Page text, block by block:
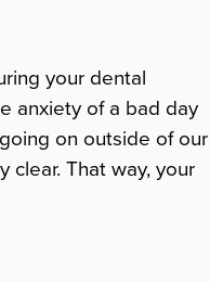
your dental
anxiety of a bad day
on outside of our
That way, your